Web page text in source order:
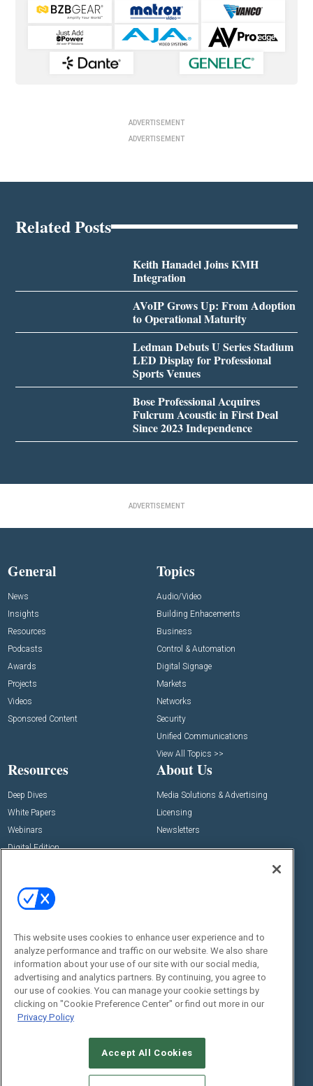
ADVERTISEMENT
ADVERTISEMENT
Related Posts
Keith Hanadel Joins KMH
Integration
AVoIP Grows Up: From Adoption
to Operational Maturity
Ledman Debuts U Series Stadium
LED Display for Professional
Sports Venues
Bose Professional Acquires
Fulcrum Acoustic in First Deal
Since 2023 Independence
ADVERTISEMENT
General
News
Insights
Resources
Podcasts
Awards
Projects
Videos
Sponsored Content
Topics
Audio/Video
Building Enhacements
Business
Control & Automation
Digital Signage
Markets
Networks
Security
Unified Communications
View All Topics >>
Resources
Deep Dives
White Papers
Webinars
Digital Edition
About Us
Media Solutions & Advertising
Licensing
Newsletters
Events
Commercial Integrator Webinars
Customer Sevice
Social:
This website uses cookies to enhance user experience and to
analyze performance and traffic on our website. We also share
information about your use of our site with our social media,
advertising and analytics partners. By continuing, you agree to
our use of cookies. You can manage your cookie settings by
clicking on "Cookie Preference Center" or find out more in our
Privacy Policy
Accept All Cookies